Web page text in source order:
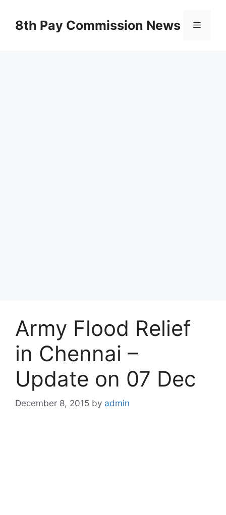
content8th Pay Commission News Menu
Army Flood Relief
in Chennai –
Update on 07 Dec
December 8, 2015 by admin